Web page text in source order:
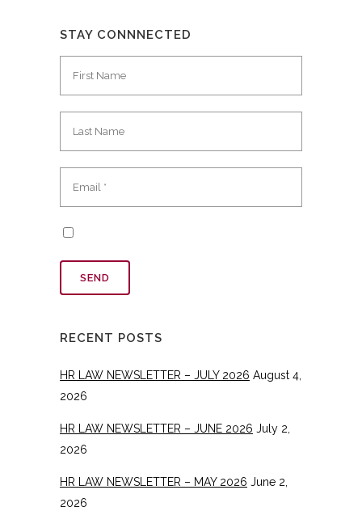
STAY CONNNECTED
RECENT POSTS
HR LAW NEWSLETTER – JULY 2026 August 4,
2026
HR LAW NEWSLETTER – JUNE 2026 July 2,
2026
HR LAW NEWSLETTER – MAY 2026 June 2,
2026